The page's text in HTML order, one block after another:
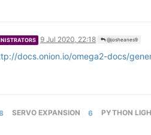
9 Jul 2020, 22:18 @josheanes9
docs.onion.io/omega2-docs/
SERVO EXPANSION 6 PYTHON